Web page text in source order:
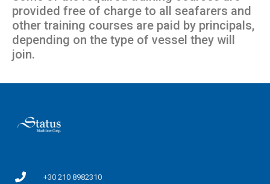
provided free of charge to all seafarers and
other training courses are paid by principals,
depending on the type of vessel they will
join.
+30 210 8982310